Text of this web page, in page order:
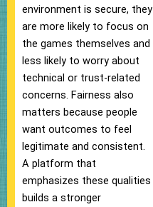
environment is secure, they
are more likely to focus on
the games themselves and
less likely to worry about
technical or trust-related
concerns. Fairness also
matters because people
want outcomes to feel
legitimate and consistent.
A platform that
emphasizes these qualities
builds a stronger